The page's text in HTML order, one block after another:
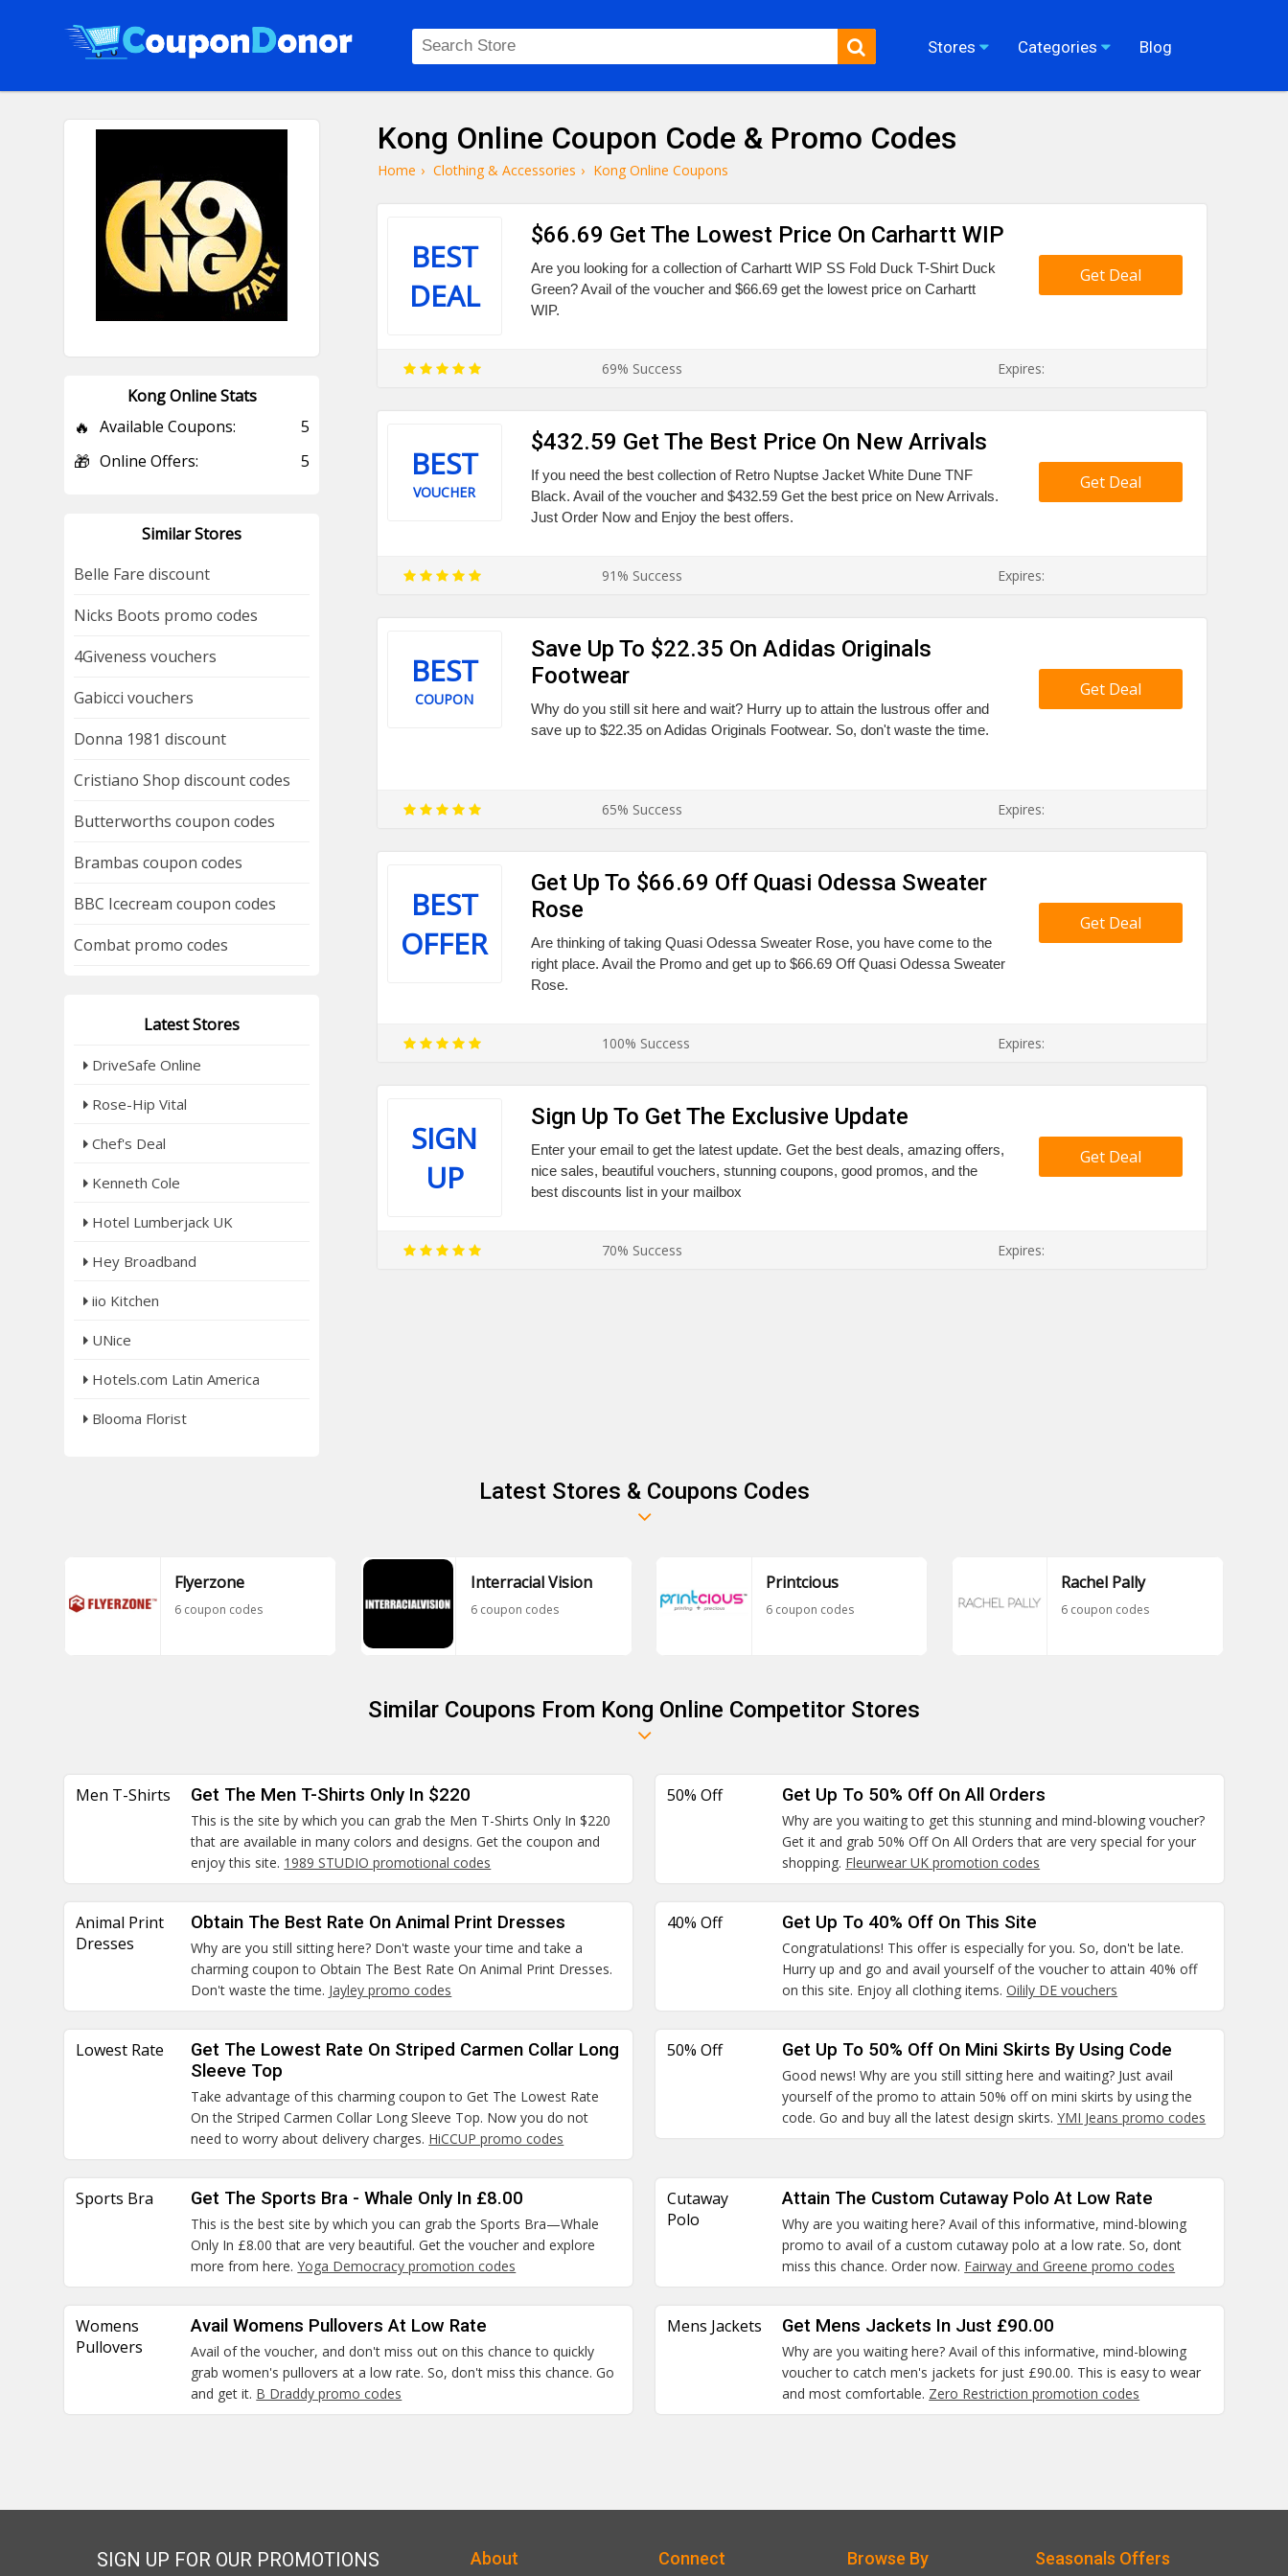
Stores Categories Blog
Kong Online Coupon Code & Promo Codes
Home › Clothing & Accessories › Kong Online Coupons
BEST
DEAL
$66.69 Get The Lowest Price On Carhartt WIP
Are you looking for a collection of Carhartt WIP SS Fold Duck T-Shirt Duck
Green? Avail of the voucher and $66.69 get the lowest price on Carhartt
WIP.
Get Deal
69% Success Expires:
BEST
VOUCHER
$432.59 Get The Best Price On New Arrivals
If you need the best collection of Retro Nuptse Jacket White Dune TNF
Black. Avail of the voucher and $432.59 Get the best price on New Arrivals.
Just Order Now and Enjoy the best offers.
Get Deal
91% Success Expires:
BEST
COUPON
Save Up To $22.35 On Adidas Originals
Footwear
Why do you still sit here and wait? Hurry up to attain the lustrous offer and
save up to $22.35 on Adidas Originals Footwear. So, don't waste the time.
Get Deal
65% Success Expires:
BEST
OFFER
Get Up To $66.69 Off Quasi Odessa Sweater
Rose
Are thinking of taking Quasi Odessa Sweater Rose, you have come to the
right place. Avail the Promo and get up to $66.69 Off Quasi Odessa Sweater
Rose.
Get Deal
100% Success Expires:
SIGN
UP
Sign Up To Get The Exclusive Update
Enter your email to get the latest update. Get the best deals, amazing offers,
nice sales, beautiful vouchers, stunning coupons, good promos, and the
best discounts list in your mailbox
Get Deal
70% Success Expires:
Kong Online Stats
🔥 Available Coupons: 5
🎁 Online Offers: 5
Similar Stores
Belle Fare discount
Nicks Boots promo codes
4Giveness vouchers
Gabicci vouchers
Donna 1981 discount
Cristiano Shop discount codes
Butterworths coupon codes
Brambas coupon codes
BBC Icecream coupon codes
Combat promo codes
Latest Stores
DriveSafe Online
Rose-Hip Vital
Chef's Deal
Kenneth Cole
Hotel Lumberjack UK
Hey Broadband
iio Kitchen
UNice
Hotels.com Latin America
Blooma Florist
Latest Stores & Coupons Codes
Flyerzone
6 coupon codes
Interracial Vision
6 coupon codes
Printcious
6 coupon codes
Rachel Pally
6 coupon codes
Similar Coupons From Kong Online Competitor Stores
Men T-Shirts Get The Men T-Shirts Only In $220
This is the site by which you can grab the Men T-Shirts Only In $220
that are available in many colors and designs. Get the coupon and
enjoy this site. 1989 STUDIO promotional codes
50% Off Get Up To 50% Off On All Orders
Why are you waiting to get this stunning and mind-blowing voucher?
Get it and grab 50% Off On All Orders that are very special for your
shopping. Fleurwear UK promotion codes
Animal Print
Dresses
Obtain The Best Rate On Animal Print Dresses
Why are you still sitting here? Don't waste your time and take a
charming coupon to Obtain The Best Rate On Animal Print Dresses.
Don't waste the time. Jayley promo codes
40% Off Get Up To 40% Off On This Site
Congratulations! This offer is especially for you. So, don't be late.
Hurry up and go and avail yourself of the voucher to attain 40% off
on this site. Enjoy all clothing items.Oilily DE vouchers
Lowest Rate
Get The Lowest Rate On Striped Carmen Collar Long
Sleeve Top
Take advantage of this charming coupon to Get The Lowest Rate
On the Striped Carmen Collar Long Sleeve Top. Now you do not
need to worry about delivery charges. HiCCUP promo codes
50% Off Get Up To 50% Off On Mini Skirts By Using Code
Good news! Why are you still sitting here and waiting? Just avail
yourself of the promo to attain 50% off on mini skirts by using the
code. Go and buy all the latest design skirts.YMI Jeans promo codes
Sports Bra Get The Sports Bra - Whale Only In £8.00
This is the best site by which you can grab the Sports Bra—Whale
Only In £8.00 that are very beautiful. Get the voucher and explore
more from here.Yoga Democracy promotion codes
Cutaway
Polo
Attain The Custom Cutaway Polo At Low Rate
Why are you waiting here? Avail of this informative, mind-blowing
promo to avail of a custom cutaway polo at a low rate. So, dont
miss this chance. Order now. Fairway and Greene promo codes
Womens
Pullovers
Avail Womens Pullovers At Low Rate
Avail of the voucher, and don't miss out on this chance to quickly
grab women's pullovers at a low rate. So, don't miss this chance. Go
and get it. B Draddy promo codes
Mens Jackets Get Mens Jackets In Just £90.00
Why are you waiting here? Avail of this informative, mind-blowing
voucher to catch men's jackets for just £90.00. This is easy to wear
and most comfortable. Zero Restriction promotion codes
SIGN UP FOR OUR PROMOTIONS Seasonals Offers
Browse By
Connect
About